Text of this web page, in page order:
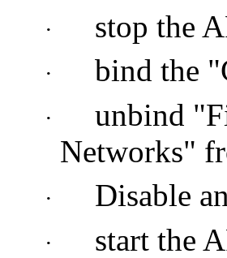
· stop the
· bind the
·
unbind
Networks"
· Disable
·
start the